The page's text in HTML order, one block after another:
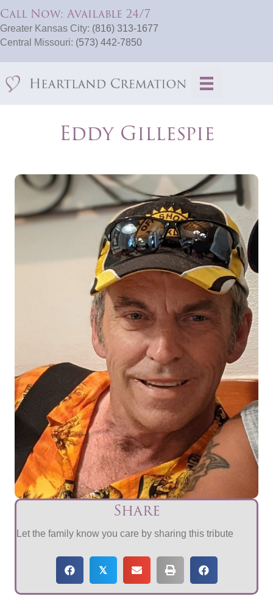
Call Now: Available 24/7
Greater Kansas City: (816) 313-1677
Central Missouri: (573) 442-7850
Eddy Gillespie
Share
Let the family know you care by sharing this tribute
𝕏